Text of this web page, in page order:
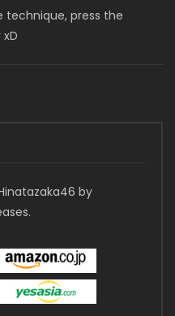
technique, press the
by